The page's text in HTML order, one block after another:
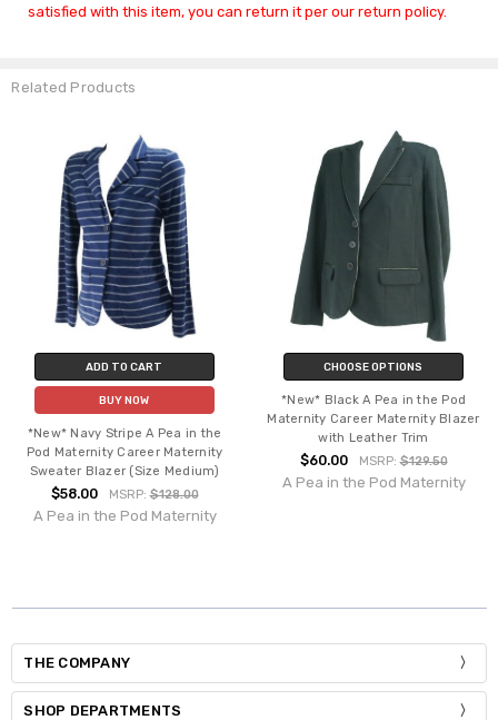
satisfied with this item, you can return it per our return policy.
Related Products
ADD TO CART
BUY NOW
*New* Navy Stripe A Pea in the
Pod Maternity Career Maternity
Sweater Blazer (Size Medium)
$58.00 MSRP:$128.00
A Pea in the Pod Maternity
CHOOSE OPTIONS
*New* Black A Pea in the Pod
Maternity Career Maternity Blazer
with Leather Trim
$60.00 MSRP:$129.50
A Pea in the Pod Maternity
THE COMPANY
SHOP DEPARTMENTS